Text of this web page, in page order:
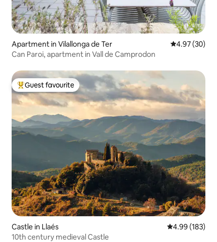
Apartment in Vilallonga de Ter 4.97 out of 5
4.97 (30)
Can Paroi, apartment in Vall de Camprodon
Top guest favourite
Guest favourite
Castle in Llaés 4.99 out of 5
4.99 (183)
10th century medieval Castle